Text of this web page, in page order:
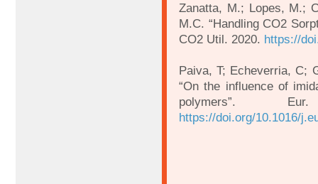
Zanatta, M.; Lopes, M.;
M.C. “Handling CO2
CO2 Util. 2020. https://
Paiva, T; Echeverria, C;
“On the influence of
polymers”.
https://doi.org/10.1016/